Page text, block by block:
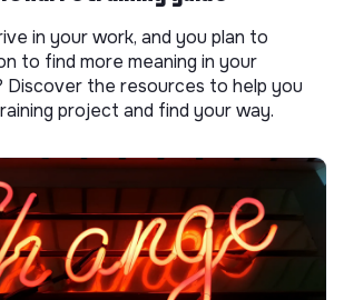
in your work, and you plan to
to find more meaning in your
Discover the resources to help you
project and find your way.